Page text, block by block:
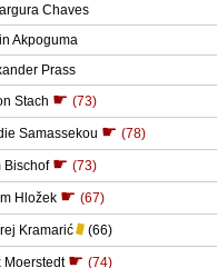
Chaves
Akpoguma
Prass
Stach ☛ (73)
Samassekou ☛ (78)
Bischof ☛ (73)
Hložek ☛ (67)
Kramarić (66)
Moerstedt ☛ (74)